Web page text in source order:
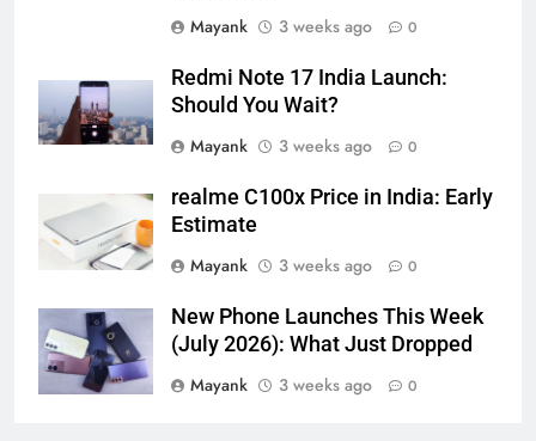
Mayank
3 weeks ago 0
Redmi Note 17 India Launch:
Should You Wait?
Mayank
3 weeks ago 0
realme C100x Price in India: Early
Estimate
Mayank
3 weeks ago 0
New Phone Launches This Week
(July 2026): What Just Dropped
Mayank
3 weeks ago 0